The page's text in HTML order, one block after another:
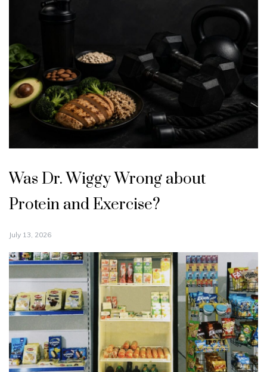
Was Dr. Wiggy Wrong about
Protein and Exercise?
July 13, 2026